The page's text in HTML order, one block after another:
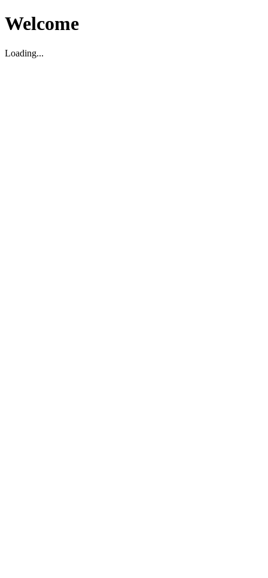
Welcome
Loading...